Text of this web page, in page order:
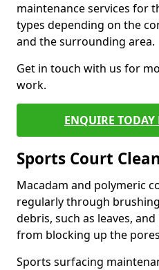
maintenance services for
types depending on the
and the surrounding area.
Get in touch with us for
work.
ENQUIRE TODAY
Sports Court
Macadam and polymeric
regularly through
debris, such as leaves,
from blocking up the
Sports surfacing